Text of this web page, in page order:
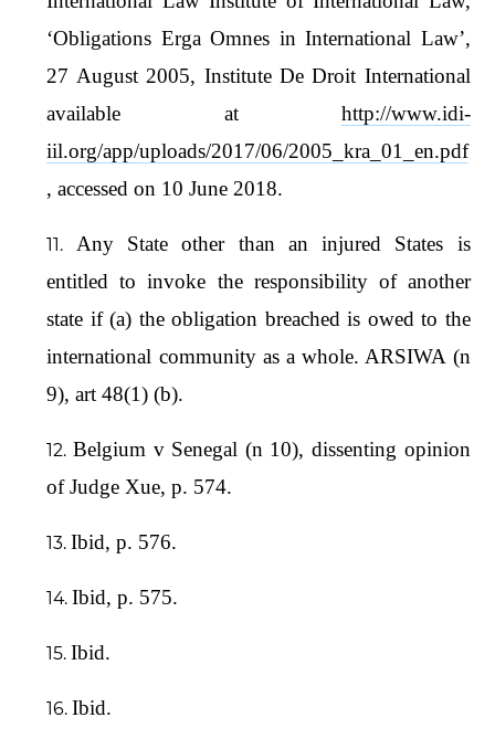
‘Obligations Erga Omnes in International Law’,
27 August 2005, Institute De Droit International
available at http://www.idi-
iil.org/app/uploads/2017/06/2005_kra_01_en.pdf
, accessed on 10 June 2018.
Any State other than an injured States is
entitled to invoke the responsibility of another
state if (a) the obligation breached is owed to the
international community as a whole. ARSIWA (n
9), art 48(1) (b).
Belgium v Senegal (n 10), dissenting opinion
of Judge Xue, p. 574.
Ibid, p. 576.
Ibid, p. 575.
Ibid.
Ibid.